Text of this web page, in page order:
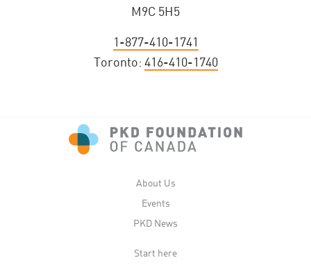
M9C 5H5
1-877-410-1741
Toronto: 416-410-1740
About Us
Events
PKD News
Start here